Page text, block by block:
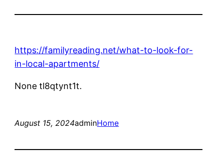
https://familyreading.net/what-to-look-for-
in-local-apartments/
None tl8qtynt1t.
August 15, 2024adminHome